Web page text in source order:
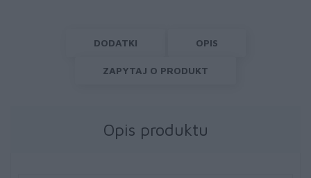
DODATKI OPIS
ZAPYTAJ O PRODUKT
Opis produktu